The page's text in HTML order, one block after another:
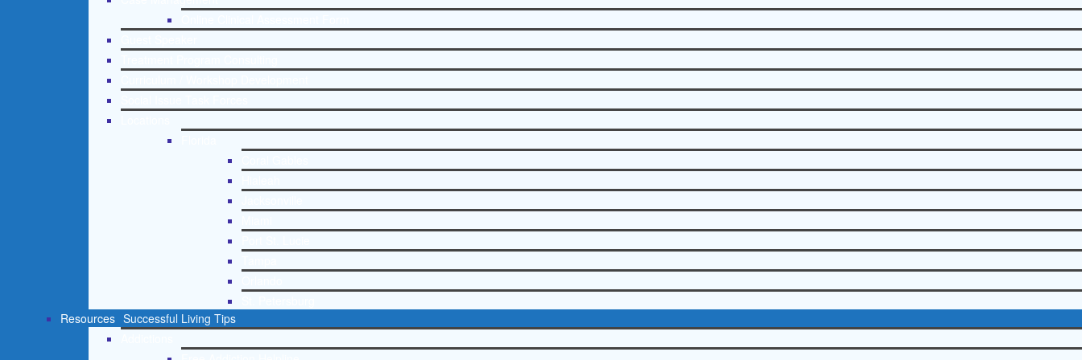
Resources Successful Living Tips